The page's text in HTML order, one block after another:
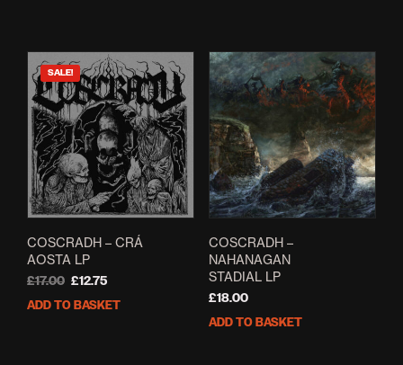
SALE!
COSCRADH – CRÁ
AOSTA LP
£17.00 Original
£12.75Current
ADD TO BASKET
COSCRADH –
NAHANAGAN
STADIAL LP
£18.00
ADD TO BASKET